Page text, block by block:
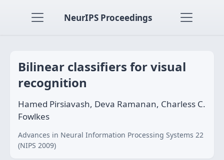
NeurIPS Proceedings
Bilinear classifiers for visual
recognition
Hamed Pirsiavash, Deva Ramanan, Charless C.
Fowlkes
Advances in Neural Information Processing Systems 22
(NIPS 2009)